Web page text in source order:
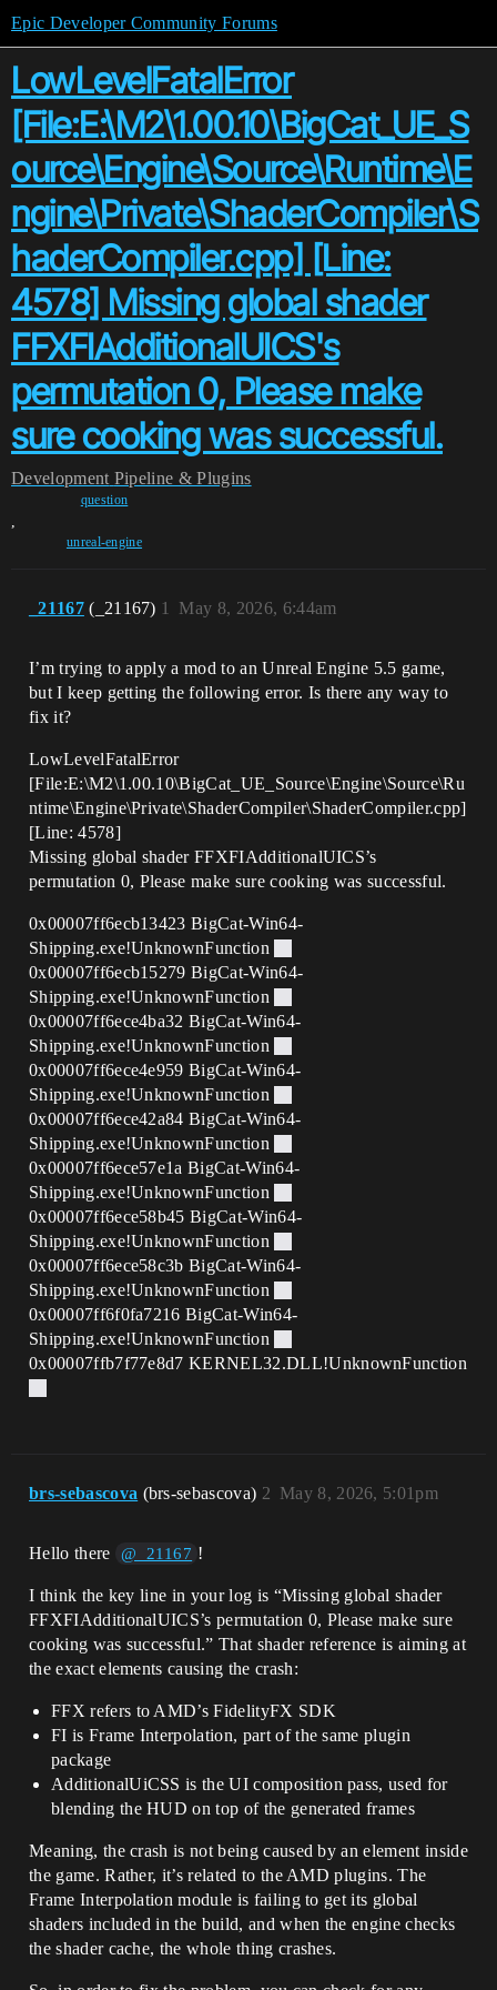
Epic Developer Community Forums
LowLevelFatalError
[File:E:\M2\1.00.10\BigCat_UE_S
ource\Engine\Source\Runtime\E
ngine\Private\ShaderCompiler\S
haderCompiler.cpp] [Line:
4578] Missing global shader
FFXFIAdditionalUICS's
permutation 0, Please make
sure cooking was successful.
Development Pipeline & Plugins
question
,
unreal-engine
_21167 (_21167) May 8, 2026, 6:44am
1
I’m trying to apply a mod to an Unreal Engine 5.5 game,
but I keep getting the following error. Is there any way to
fix it?
LowLevelFatalError
[File:E:\M2\1.00.10\BigCat_UE_Source\Engine\Source\Ru
ntime\Engine\Private\ShaderCompiler\ShaderCompiler.cpp]
[Line: 4578]
Missing global shader FFXFIAdditionalUICS’s
permutation 0, Please make sure cooking was successful.
0x00007ff6ecb13423 BigCat-Win64-
Shipping.exe!UnknownFunction
0x00007ff6ecb15279 BigCat-Win64-
Shipping.exe!UnknownFunction
0x00007ff6ece4ba32 BigCat-Win64-
Shipping.exe!UnknownFunction
0x00007ff6ece4e959 BigCat-Win64-
Shipping.exe!UnknownFunction
0x00007ff6ece42a84 BigCat-Win64-
Shipping.exe!UnknownFunction
0x00007ff6ece57e1a BigCat-Win64-
Shipping.exe!UnknownFunction
0x00007ff6ece58b45 BigCat-Win64-
Shipping.exe!UnknownFunction
0x00007ff6ece58c3b BigCat-Win64-
Shipping.exe!UnknownFunction
0x00007ff6f0fa7216 BigCat-Win64-
Shipping.exe!UnknownFunction
0x00007ffb7f77e8d7 KERNEL32.DLL!UnknownFunction
brs-sebascova (brs-sebascova) May 8, 2026, 5:01pm
2
Hello there @_21167 !
I think the key line in your log is “Missing global shader
FFXFIAdditionalUICS’s permutation 0, Please make sure
cooking was successful.” That shader reference is aiming at
the exact elements causing the crash:
FFX refers to AMD’s FidelityFX SDK
FI is Frame Interpolation, part of the same plugin
package
AdditionalUiCSS is the UI composition pass, used for
blending the HUD on top of the generated frames
Meaning, the crash is not being caused by an element inside
the game. Rather, it’s related to the AMD plugins. The
Frame Interpolation module is failing to get its global
shaders included in the build, and when the engine checks
the shader cache, the whole thing crashes.